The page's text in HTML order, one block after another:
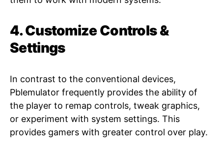
4. Customize Controls &
Settings
In contrast to the conventional devices,
Pblemulator frequently provides the ability of
the player to remap controls, tweak graphics,
or experiment with system settings. This
provides gamers with greater control over play.